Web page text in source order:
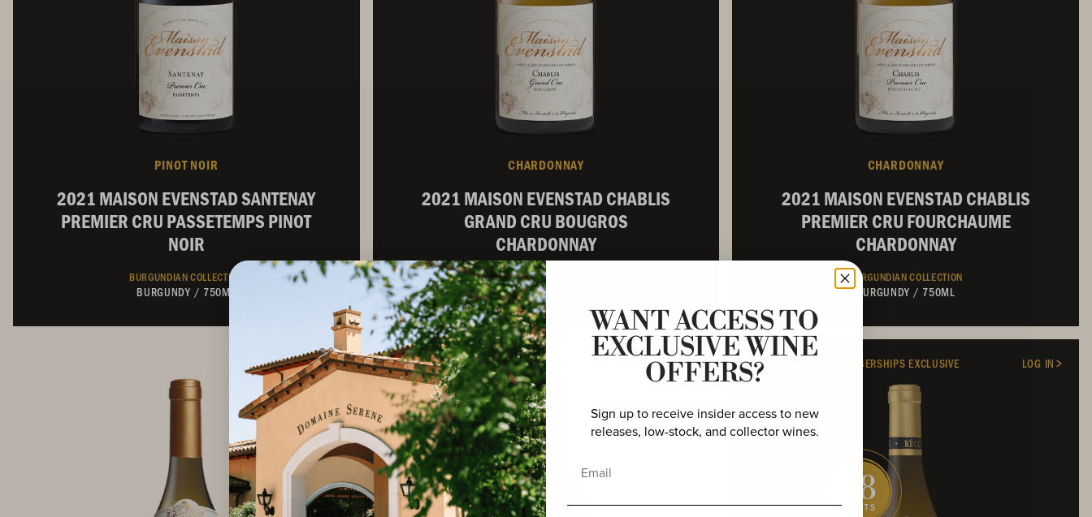
PINOT NOIR
2021 MAISON EVENSTAD SANTENAY
PREMIER CRU PASSETEMPS PINOT
NOIR
BURGUNDIAN COLLECTION
BURGUNDY / 750ML
CHARDONNAY
2021 MAISON EVENSTAD CHABLIS
GRAND CRU BOUGROS
CHARDONNAY
BURGUNDIAN COLLECTION
BURGUNDY
Not Currently Available
CHARDONNAY
2021 MAISON EVENSTAD CHABLIS
PREMIER CRU FOURCHAUME
CHARDONNAY
BURGUNDIAN COLLECTION
BURGUNDY / 750ML
DOMAINE SERENE MEMBERSHIPS EXCLUSIVE LOG IN
98
POINTS
WANT ACCESS TO
EXCLUSIVE WINE
OFFERS?
Sign up to receive insider access to new
releases, low-stock, and collector wines.
Email